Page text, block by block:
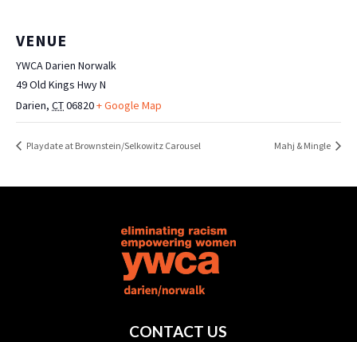
VENUE
YWCA Darien Norwalk
49 Old Kings Hwy N
Darien, CT06820+ Google Map
Playdate at Brownstein/Selkowitz Carousel Mahj & Mingle
CONTACT US